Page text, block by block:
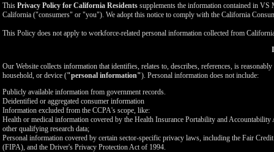
This Privacy Policy for California Residents supplements the information contained in VS
California ("consumers" or "you"). We adopt this notice to comply with the California
This Policy does not apply to workforce-related personal information collected from
Our Website collects information that identifies, relates to, describes, references, is
household, or device ("personal information"). Personal information does not include:
Publicly available information from government records.
Deidentified or aggregated consumer information
Information excluded from the CCPA's scope, like:
Health or medical information covered by the Health Insurance Portability and
other qualifying research data;
Personal information covered by certain sector-specific privacy laws, including the Fair
(FIPA), and the Driver's Privacy Protection Act of 1994.